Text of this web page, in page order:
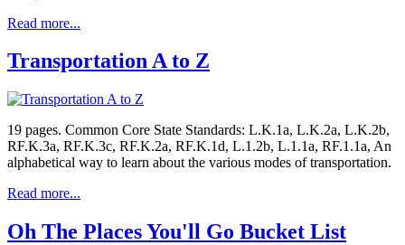
Read more...
Transportation A to Z
19 pages. Common Core State Standards: L.K.1a, L.K.2a, L.K.2b,
RF.K.3a, RF.K.3c, RF.K.2a, RF.K.1d, L.1.2b, L.1.1a, RF.1.1a, An
alphabetical way to learn about the various modes of transportation.
Read more...
Oh The Places You'll Go Bucket List